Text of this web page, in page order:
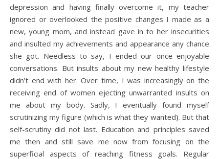
depression and having finally overcome it, my teacher
ignored or overlooked the positive changes I made as a
new, young mom, and instead gave in to her insecurities
and insulted my achievements and appearance any chance
she got. Needless to say, I ended our once enjoyable
conversations. But insults about my new healthy lifestyle
didn’t end with her. Over time, I was increasingly on the
receiving end of women ejecting unwarranted insults on
me about my body. Sadly, I eventually found myself
scrutinizing my figure (which is what they wanted). But that
self-scrutiny did not last. Education and principles saved
me then and still save me now from focusing on the
superficial aspects of reaching fitness goals. Regular